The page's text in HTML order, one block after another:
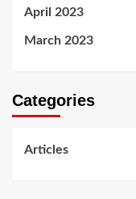
April 2023
March 2023
Categories
Articles